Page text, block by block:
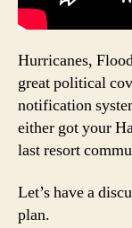
Hurricanes,
great political
notification
either got your
last resort
Let’s have a
plan.